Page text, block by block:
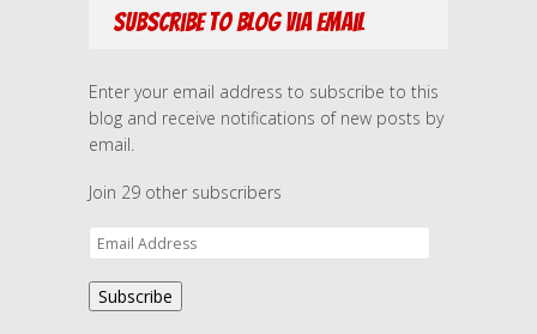
Subscribe to Blog via Email
Enter your email address to subscribe to this
blog and receive notifications of new posts by
email.
Join 29 other subscribers
m
a
i
Subscribe